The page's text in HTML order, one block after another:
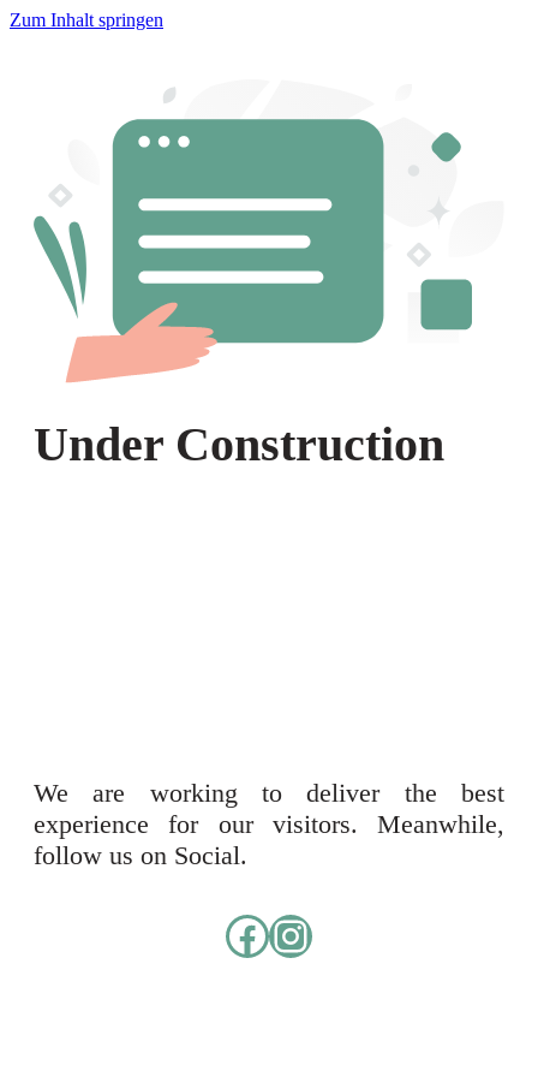
Zum Inhalt springen
Under Construction
We are working to deliver the best
experience for our visitors. Meanwhile,
follow us on Social.
Facebook
Instagram